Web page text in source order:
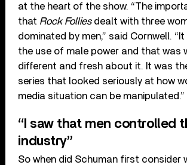
at the heart of the show. “The
that Rock Folliesdealt with three
dominated by men,” said Cornwell.
the use of male power and that was
different and fresh about it. It was
series that looked seriously at how
media situation can be manipulated.”
“I saw that men controlled
industry”
So when did Schuman first consider